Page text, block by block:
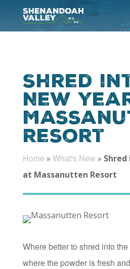
Shred
New
Resort
Home » What's New »
at Massanutten Resort
Where better to shred into
where the powder is fresh